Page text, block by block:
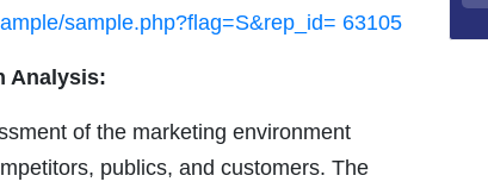
sample.php?flag=S&rep_id= 63105
Analysis:
of the marketing environment
publics, and customers. The